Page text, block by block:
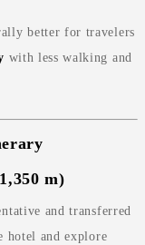
better for travelers
with less walking and
m)
and transferred
hotel and explore